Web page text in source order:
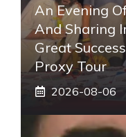
An Evening
And Sharing
Great
Proxy Tour
2026-08-06